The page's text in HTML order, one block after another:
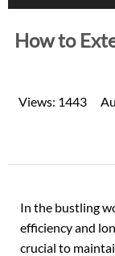
How to
Views: 1443
In the bustling
efficiency and
crucial to